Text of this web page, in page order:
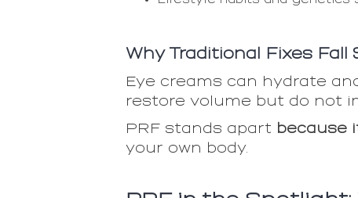
Why Traditional Fixes Fall
Eye creams can hydrate
restore volume but do not
PRF stands apart because
your own body.